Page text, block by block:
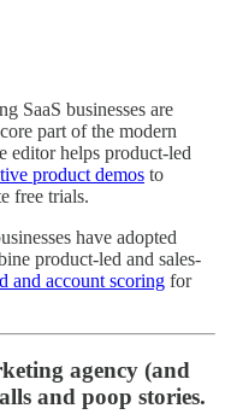
SaaS businesses are
part of the modern
editor helps product-led
product demos to
free trials.
have adopted
product-led and sales-
and account scoring for
agency (and
and poop stories.